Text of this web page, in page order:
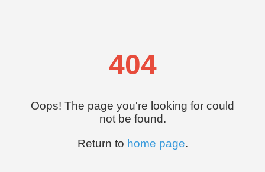
404
Oops! The page you're looking for could
not be found.
Return to home page.